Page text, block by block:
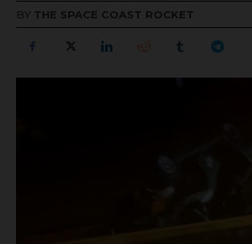
BY THE SPACE COAST ROCKET